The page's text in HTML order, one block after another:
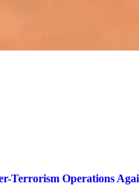
Terrorism Operations